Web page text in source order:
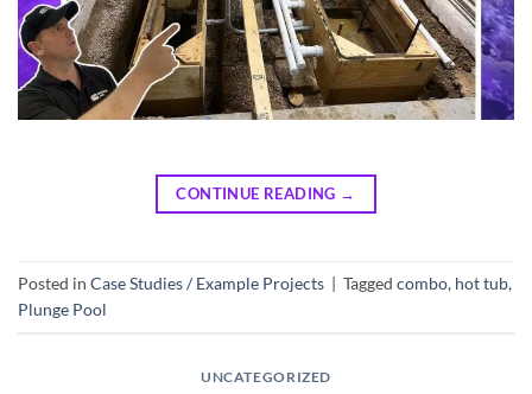
CONTINUE READING →
Posted in Case Studies / Example Projects | Tagged combo, hot tub,
Plunge Pool
UNCATEGORIZED